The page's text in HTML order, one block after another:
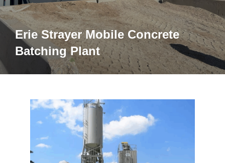
Erie Strayer Mobile Concrete
Batching Plant